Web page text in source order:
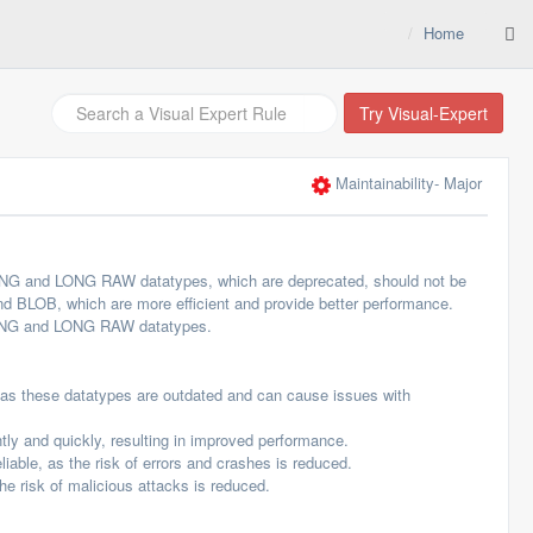
Home
Try Visual-Expert
Maintainability- Major
and LONG RAW datatypes, which are deprecated, should not be
which are more efficient and provide better performance.
and LONG RAW datatypes.
these datatypes are outdated and can cause issues with
and quickly, resulting in improved performance.
as the risk of errors and crashes is reduced.
risk of malicious attacks is reduced.